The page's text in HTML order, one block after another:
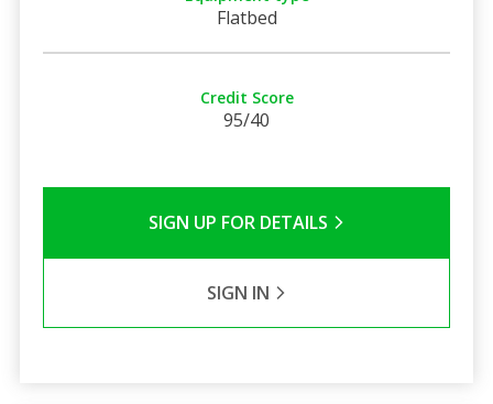
Flatbed
Credit Score
95/40
SIGN UP FOR DETAILS
SIGN IN